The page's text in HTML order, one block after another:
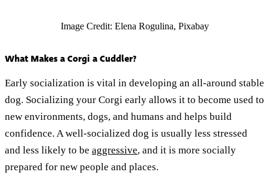
Image Credit: Elena Rogulina, Pixabay
What Makes a Corgi a Cuddler?
Early socialization is vital in developing an all-around stable
dog. Socializing your Corgi early allows it to become used to
new environments, dogs, and humans and helps build
confidence. A well-socialized dog is usually less stressed
and less likely to be aggressive, and it is more socially
prepared for new people and places.